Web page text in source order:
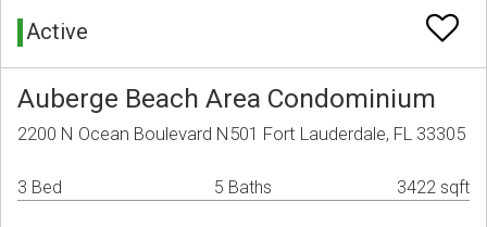
Active
Auberge Beach Area Condominium
2200 N Ocean Boulevard N501 Fort Lauderdale, FL 33305
3 Bed 5 Baths 3422 sqft